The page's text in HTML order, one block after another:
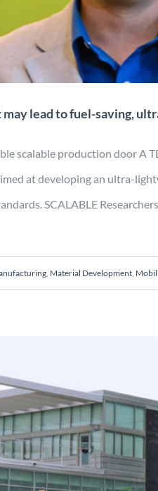
Characterization Design
lead to fuel-saving,
scalable production door A
at developing an ultra-
SCALABLE
Material Development
and analysis of
Characterization Design Engineering